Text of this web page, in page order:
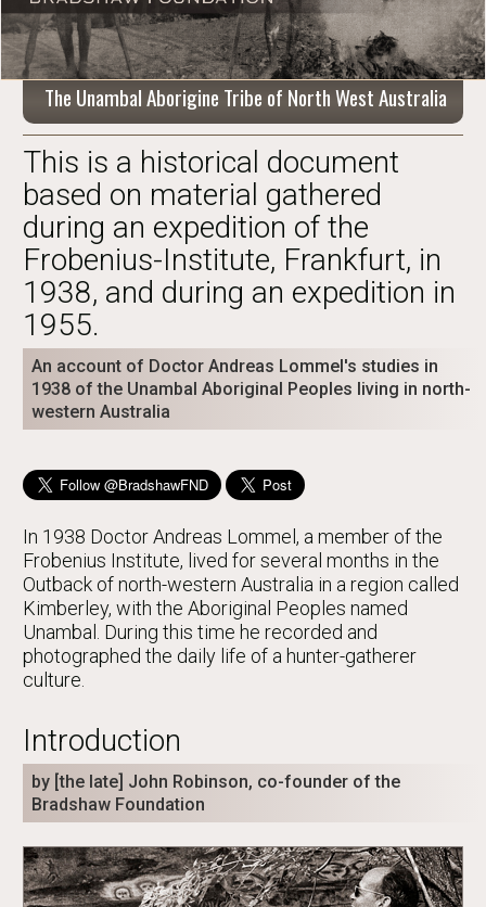
The Unambal Aborigine Tribe of North West Australia
This is a historical document
based on material gathered
during an expedition of the
Frobenius-Institute, Frankfurt, in
1938, and during an expedition in
1955.
An account of Doctor Andreas Lommel's studies in
1938 of the Unambal Aboriginal Peoples living in north-
western Australia
In 1938 Doctor Andreas Lommel, a member of the
Frobenius Institute, lived for several months in the
Outback of north-western Australia in a region called
Kimberley, with the Aboriginal Peoples named
Unambal. During this time he recorded and
photographed the daily life of a hunter-gatherer
culture.
Introduction
by [the late] John Robinson, co-founder of the
Bradshaw Foundation